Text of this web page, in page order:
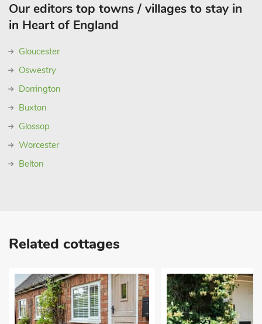
Our editors top towns / villages to stay in
in Heart of England
Gloucester
Oswestry
Dorrington
Buxton
Glossop
Worcester
Belton
Related cottages